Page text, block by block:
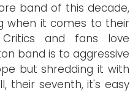
band of this decade,
when it comes to their
and fans love
band is to aggressive
but shredding it with
their seventh, it's easy